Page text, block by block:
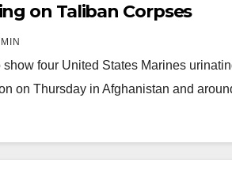
on Taliban Corpses
four United States Marines
on Thursday in Afghanistan and